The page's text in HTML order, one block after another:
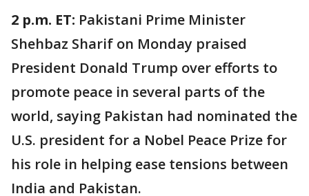
2 p.m. ET: Pakistani Prime Minister
Shehbaz Sharif on Monday praised
President Donald Trump over efforts to
promote peace in several parts of the
world, saying Pakistan had nominated the
U.S. president for a Nobel Peace Prize for
his role in helping ease tensions between
India and Pakistan.